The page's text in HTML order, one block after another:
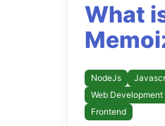
What
NodeJs
Web Development
Frontend